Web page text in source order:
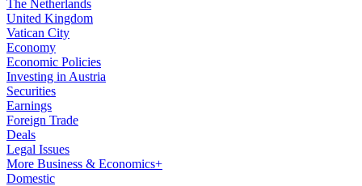
The Netherlands
United Kingdom
Vatican City
Economy
Economic Policies
Investing in Austria
Securities
Earnings
Foreign Trade
Deals
Legal Issues
More Business & Economics+
Domestic